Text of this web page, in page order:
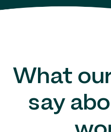
What
say